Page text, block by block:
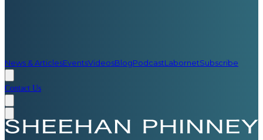
News & ArticlesEventsVideosBlogPodcastLabornetSubscribe
Contact Us